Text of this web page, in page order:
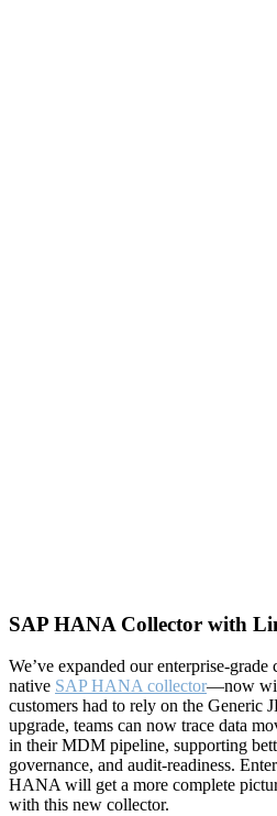
SAP HANA Collector with
We’ve expanded our enterprise-
native SAP HANA collector—now
customers had to rely on the Generic
upgrade, teams can now trace data
in their MDM pipeline, supporting
governance, and audit-readiness.
HANA will get a more complete
with this new collector.